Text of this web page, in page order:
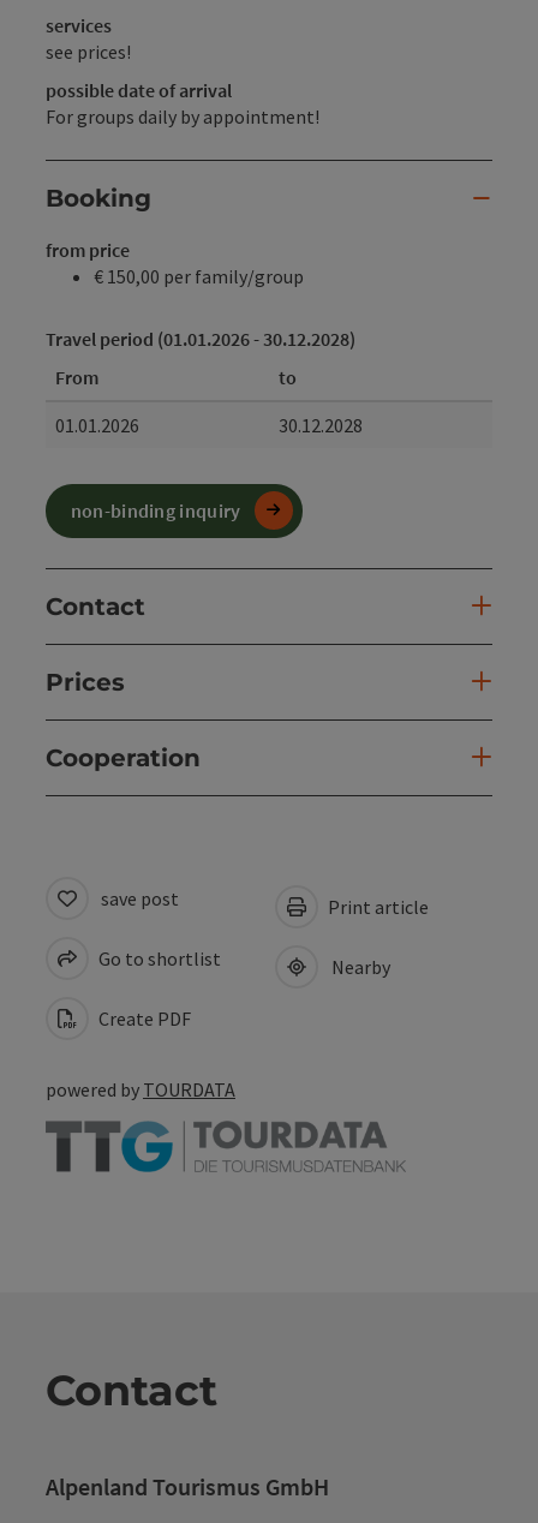
services
see prices!
possible date of arrival
For groups daily by appointment!
Booking
from price
€ 150,00 per family/group
Travel period (01.01.2026 - 30.12.2028)
From
to
01.01.2026
30.12.2028
non-binding inquiry
Contact
Prices
Cooperation
save post
Go to shortlist
Create PDF
Print article
Nearby
powered by TOURDATA
Contact
Alpenland Tourismus GmbH